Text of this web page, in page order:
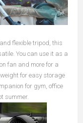
flexible tripod, this
You can use it as a
fan and more for a
for easy storage
for gym, office
summer.